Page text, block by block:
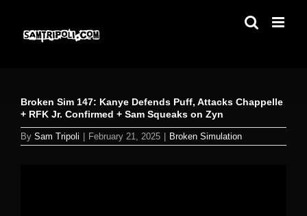
content
Broken Sim 147: Kanye Defends Puff, Attacks Chappelle
+ RFK Jr. Confirmed + Sam Squeaks on Zyn
By Sam Tripoli February 21, 2025 Broken Simulation